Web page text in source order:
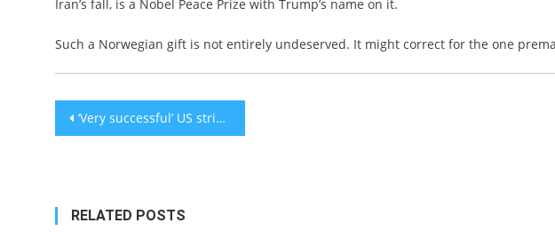
Iran’s fall, is a Nobel Peace Prize with Trump’s name on it.
Such a Norwegian gift is not entirely undeserved. It might correct for the one
Post
‘Very successful’ US strikes on Iranian nuclear sites at Fordow, Natanz, Isfahan, Trump says
RELATED POSTS